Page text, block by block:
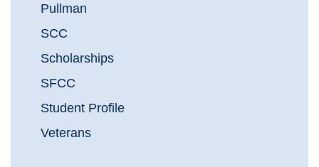
Pullman
SCC
Scholarships
SFCC
Student Profile
Veterans